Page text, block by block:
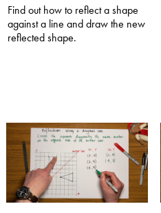
Find out how to reflect a shape
against a line and draw the new
reflected shape.